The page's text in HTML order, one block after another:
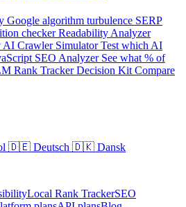
Google algorithm turbulence SERP
checker Readability Analyzer
AI Crawler SimulatorTest which AI
SEO Analyzer See what % of
Rank Tracker Decision Kit Compare
🇩🇪 Deutsch 🇩🇰 Dansk
Local Rank TrackerSEO